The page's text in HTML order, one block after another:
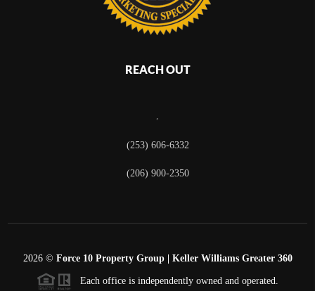
REACH OUT
,
(253) 606-6332
(206) 900-2350
2026© Force 10 Property Group | Keller Williams Greater 360
Each office is independently owned and operated.